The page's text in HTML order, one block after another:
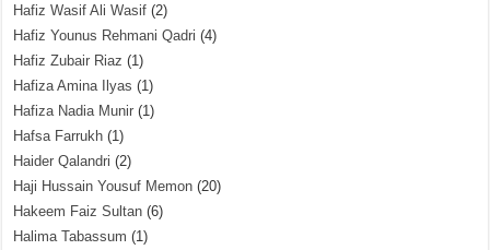
Hafiz Wasif Ali Wasif (2)
Hafiz Younus Rehmani Qadri (4)
Hafiz Zubair Riaz (1)
Hafiza Amina Ilyas (1)
Hafiza Nadia Munir (1)
Hafsa Farrukh (1)
Haider Qalandri (2)
Haji Hussain Yousuf Memon (20)
Hakeem Faiz Sultan (6)
Halima Tabassum (1)